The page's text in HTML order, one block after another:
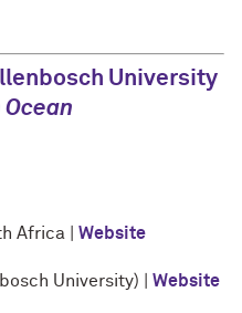
University
Ocean
Africa | Website
University) | Website